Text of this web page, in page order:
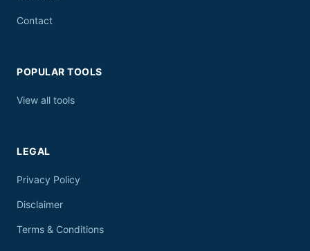
Contact
POPULAR TOOLS
View all tools
LEGAL
Privacy Policy
Disclaimer
Terms & Conditions